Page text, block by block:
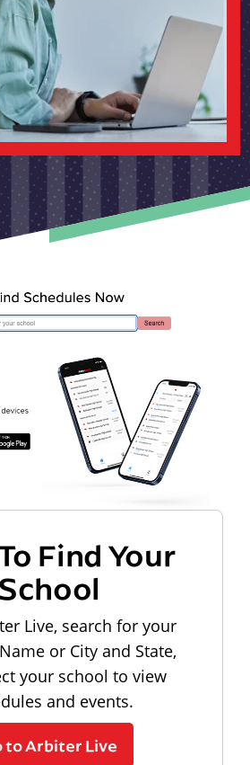
Find Your
School
Live, search for your
or City and State,
your school to view
and events.
to Arbiter Live